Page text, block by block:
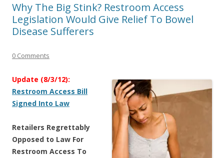
Why The Big Stink? Restroom Access
Legislation Would Give Relief To Bowel
Disease Sufferers
0 Comments
Update (8/3/12):
Restroom Access Bill
Signed Into Law
Retailers Regrettably
Opposed to Law For
Restroom Access To